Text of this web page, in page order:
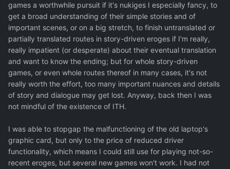
games a worthwhile pursuit if it's nukiges I especially fancy, to
get a broad understanding of their simple stories and of
important scenes, or on a big stretch, to finish untranslated or
partially translated routes in story-driven eroges if I'm really,
really impatient (or desperate) about their eventual translation
and want to know the ending; but for whole story-driven
games, or even whole routes thereof in many cases, it's not
really worth the effort, too many important nuances and details
of story and dialogue may get lost. Anyway, back then I was
not mindful of the existence of ITH.
I was able to stopgap the malfunctioning of the old laptop's
graphic card, but only to the price of reduced driver
functionality, which means I could still use for playing not-so-
recent eroges, but several new games won't work. I had not